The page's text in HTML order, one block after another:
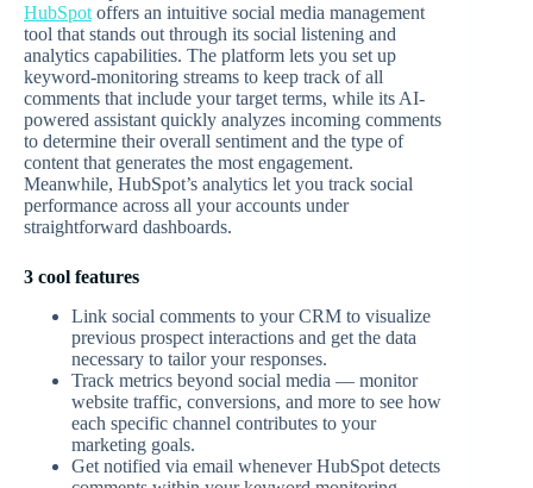
HubSpot offers an intuitive social media management
tool that stands out through its social listening and
analytics capabilities. The platform lets you set up
keyword-monitoring streams to keep track of all
comments that include your target terms, while its AI-
powered assistant quickly analyzes incoming comments
to determine their overall sentiment and the type of
content that generates the most engagement.
Meanwhile, HubSpot’s analytics let you track social
performance across all your accounts under
straightforward dashboards.
3 cool features
Link social comments to your CRM to visualize
previous prospect interactions and get the data
necessary to tailor your responses.
Track metrics beyond social media — monitor
website traffic, conversions, and more to see how
each specific channel contributes to your
marketing goals.
Get notified via email whenever HubSpot detects